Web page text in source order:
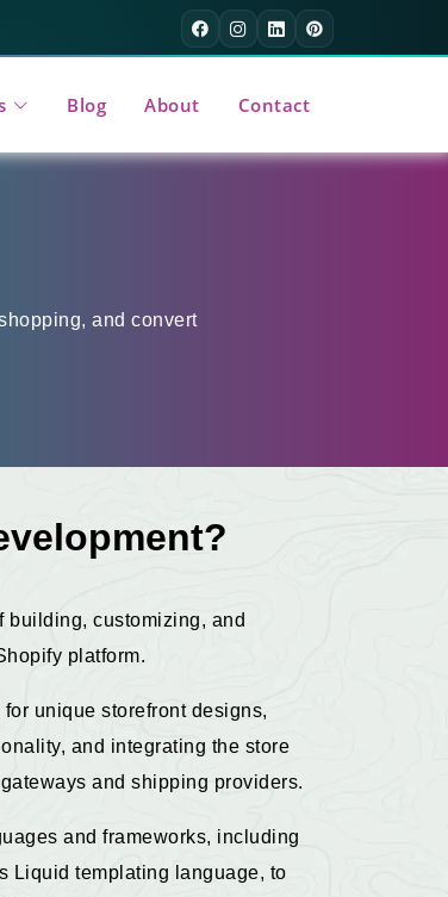
Blog About Contact
and convert
building, customizing, and
platform.
unique storefront designs,
and integrating the store
and shipping providers.
and frameworks, including
Liquid templating language, to